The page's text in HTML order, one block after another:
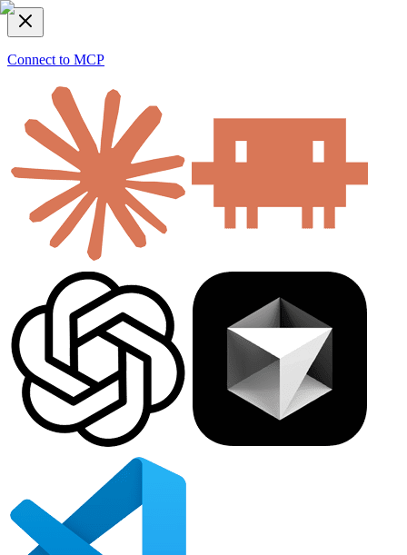
Connect to MCP